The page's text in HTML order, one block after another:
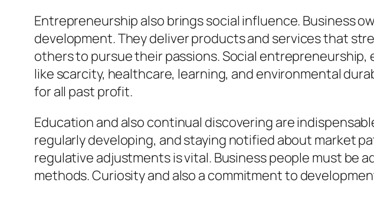
Entrepreneurship also brings social influence. Business
development. They deliver products and services that
others to pursue their passions. Social
like scarcity, healthcare, learning, and environmental
for all past profit.
Education and also continual discovering are
regularly developing, and staying notified about market
regulative adjustments is vital. Business people must be
methods. Curiosity and also a commitment to